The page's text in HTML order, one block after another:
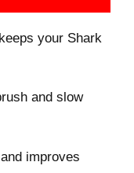
your Shark
and slow
improves